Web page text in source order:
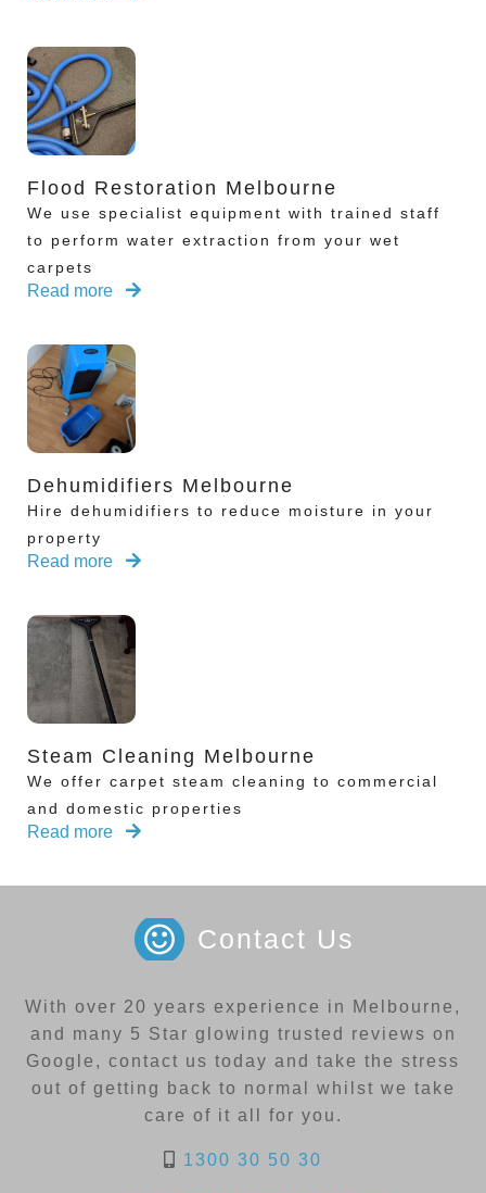
Flood Restoration Melbourne
We use specialist equipment with trained staff
to perform water extraction from your wet
carpets
Read more
Dehumidifiers Melbourne
Hire dehumidifiers to reduce moisture in your
property
Read more
Steam Cleaning Melbourne
We offer carpet steam cleaning to commercial
and domestic properties
Read more
Contact Us
With over 20 years experience in Melbourne,
and many 5 Star glowing trusted reviews on
Google, contact us today and take the stress
out of getting back to normal whilst we take
care of it all for you.
1300 30 50 30